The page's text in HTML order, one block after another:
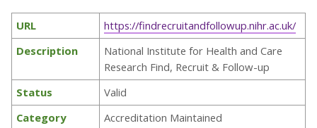
URL
https://findrecruitandfollowup.nihr.ac.uk/
Description
National Institute for Health and Care
Research Find, Recruit & Follow-up
Status
Valid
Category
Accreditation Maintained